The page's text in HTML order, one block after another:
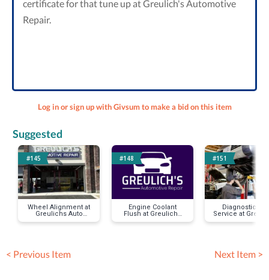
certificate for that tune up at Greulich's Automotive
Repair.
Log in or sign up with Givsum to make a bid on this item
Suggested
#145
Wheel Alignment at
Greulichs Auto
Repair
#148
Engine Coolant
Flush at Greulichs
Auto Repair
#151
Diagnostic Car
Service at
< Previous Item Next Item >